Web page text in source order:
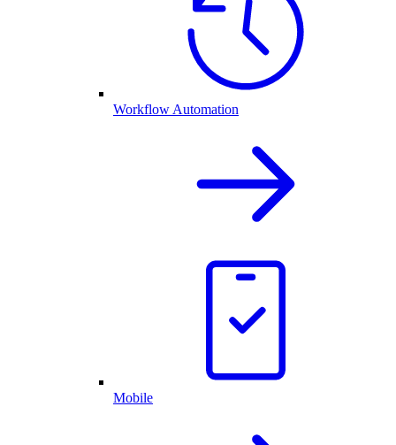
Workflow Automation
Mobile